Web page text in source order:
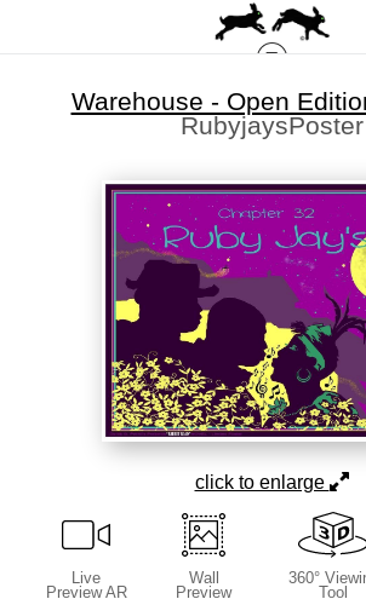
Warehouse - Open
RubyjaysPoster
click to enlarge
Live
Preview AR
Wall
Preview
360°
Tool